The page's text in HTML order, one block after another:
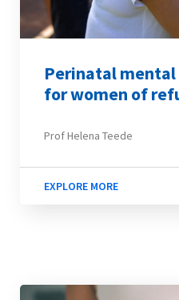
Perinatal
for women of
Prof Helena Teede
EXPLORE MORE